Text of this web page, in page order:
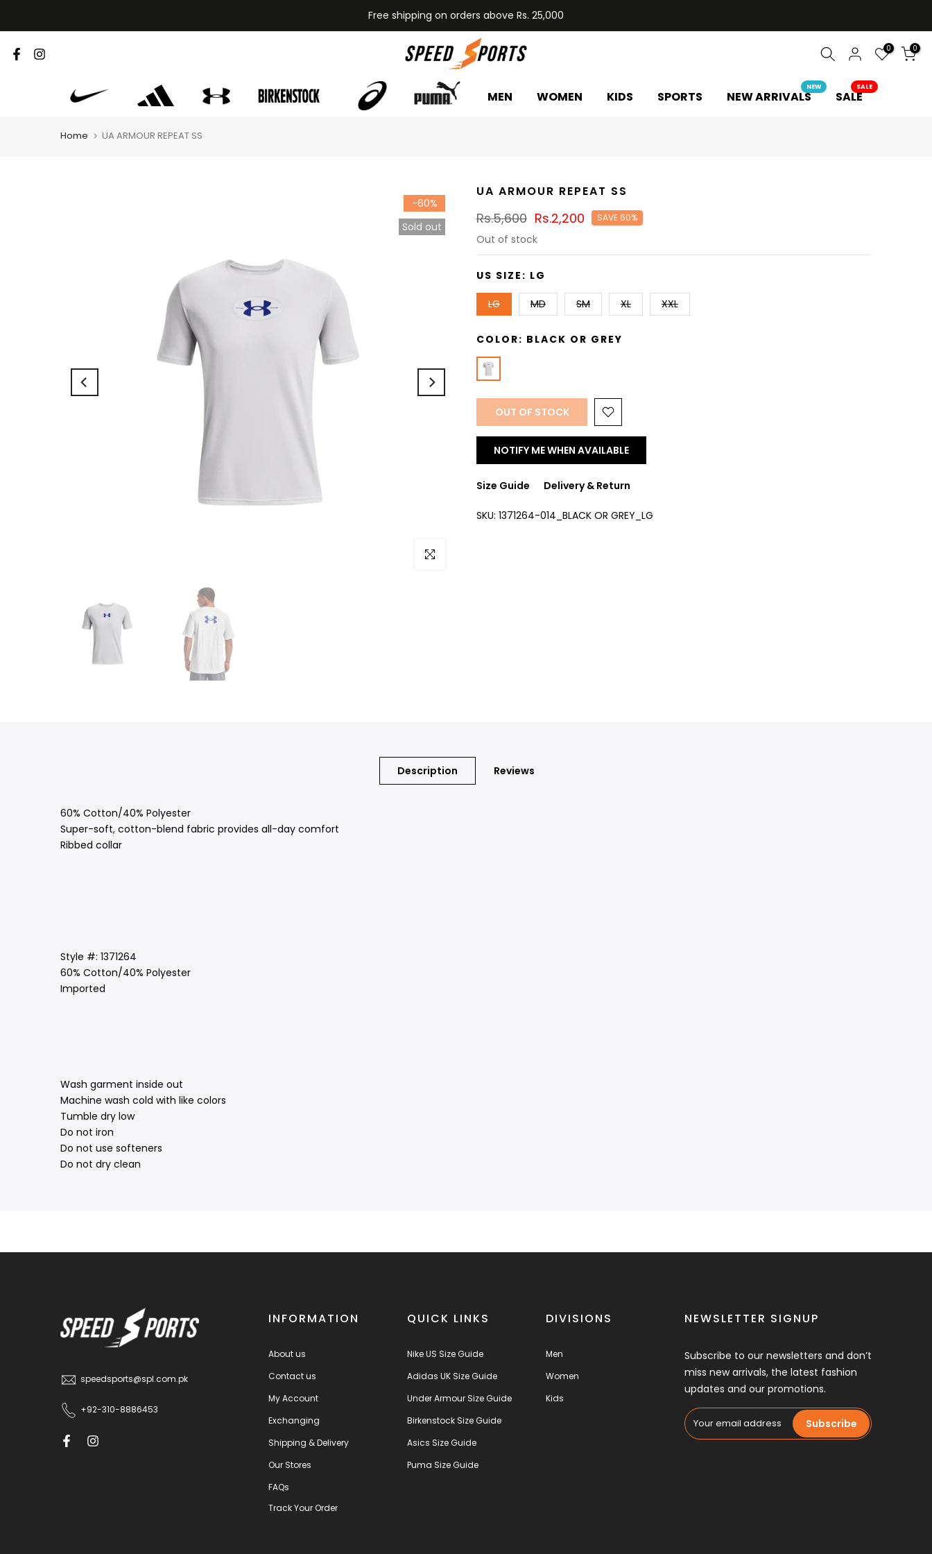
to
content
Free shipping on orders above Rs. 25,000
0 0
MEN WOMEN KIDS SPORTS NEW ARRIVALS
NEW
SALE
SALE
Home UA ARMOUR REPEAT SS
-60%
Sold out
Click to enlarge
UA ARMOUR REPEAT SS
Rs.5,600 Rs.2,200 SAVE 60%
Out of stock
US SIZE: LG
LG MD SM XL XXL
COLOR: BLACK OR GREY
OUT OF STOCK
NOTIFY ME WHEN AVAILABLE
Size Guide Delivery & Return
SKU: 1371264-014_BLACK OR GREY_LG
Description Reviews
60% Cotton/40% Polyester
Super-soft, cotton-blend fabric provides all-day comfort
Ribbed collar
Style #: 1371264
60% Cotton/40% Polyester
Imported
Wash garment inside out
Machine wash cold with like colors
Tumble dry low
Do not iron
Do not use softeners
Do not dry clean
speedsports@spl.com.pk
+92-310-8886453
INFORMATION
About us
Contact us
My Account
Exchanging
Shipping & Delivery
Our Stores
FAQs
Track Your Order
QUICK LINKS
Nike US Size Guide
Adidas UK Size Guide
Under Armour Size Guide
Birkenstock Size Guide
Asics Size Guide
Puma Size Guide
DIVISIONS
Men
Women
Kids
NEWSLETTER SIGNUP
Subscribe to our newsletters and don’t
miss new arrivals, the latest fashion
updates and our promotions.
Subscribe